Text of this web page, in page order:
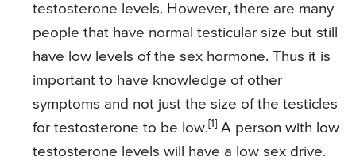
testosterone levels. However, there are many
people that have normal testicular size but still
have low levels of the sex hormone. Thus it is
important to have knowledge of other
symptoms and not just the size of the testicles
for testosterone to be low. [1]
A person with low
testosterone levels will have a low sex drive.